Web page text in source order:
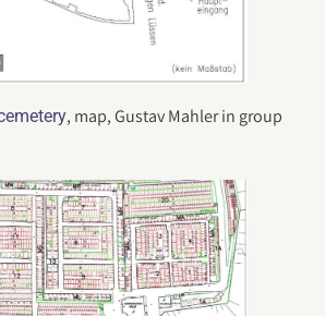
, map, Gustav Mahler in group